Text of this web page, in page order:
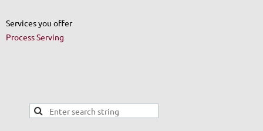
Services you offer
Process Serving